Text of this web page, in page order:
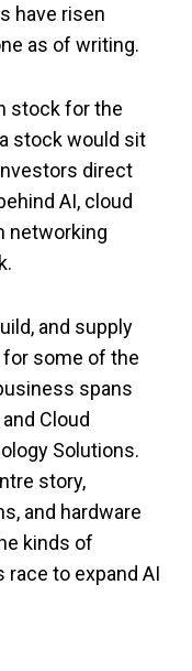
have risen
as of writing.
stock for the
stock would sit
direct
AI, cloud
networking
and supply
some of the
spans
Cloud
Solutions.
story,
and hardware
kinds of
to expand AI